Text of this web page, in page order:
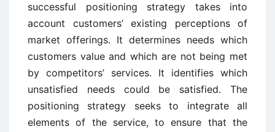
successful positioning strategy takes into
account customers’ existing perceptions of
market offerings. It determines needs which
customers value and which are not being met
by competitors’ services. It identifies which
unsatisfied needs could be satisfied. The
positioning strategy seeks to integrate all
elements of the service, to ensure that the